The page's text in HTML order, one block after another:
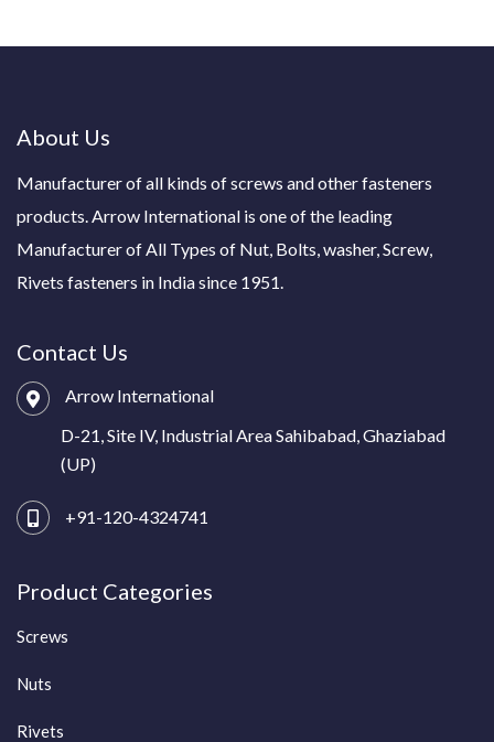
About Us
Manufacturer of all kinds of screws and other fasteners
products. Arrow International is one of the leading
Manufacturer of All Types of Nut, Bolts, washer, Screw,
Rivets fasteners in India since 1951.
Contact Us
Arrow International
D-21, Site IV, Industrial Area Sahibabad, Ghaziabad
(UP)
+91-120-4324741
Product Categories
Screws
Nuts
Rivets